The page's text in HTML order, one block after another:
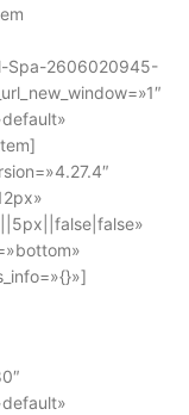
Spa-2606020945-